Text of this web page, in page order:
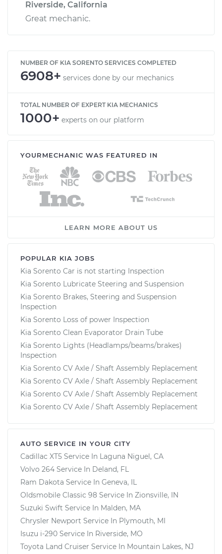
Riverside, California
Great mechanic.
NUMBER OF KIA SORENTO SERVICES COMPLETED
6908+ services done by our mechanics
TOTAL NUMBER OF EXPERT KIA MECHANICS
1000+ experts on our platform
YOURMECHANIC WAS FEATURED IN
LEARN MORE ABOUT US
POPULAR KIA JOBS
Kia Sorento Car is not starting Inspection
Kia Sorento Lubricate Steering and Suspension
Kia Sorento Brakes, Steering and Suspension
Inspection
Kia Sorento Loss of power Inspection
Kia Sorento Clean Evaporator Drain Tube
Kia Sorento Lights (Headlamps/beams/brakes)
Inspection
Kia Sorento CV Axle / Shaft Assembly Replacement
Kia Sorento CV Axle / Shaft Assembly Replacement
Kia Sorento CV Axle / Shaft Assembly Replacement
Kia Sorento CV Axle / Shaft Assembly Replacement
AUTO SERVICE IN YOUR CITY
Cadillac XT5 Service In Laguna Niguel, CA
Volvo 264 Service In Deland, FL
Ram Dakota Service In Geneva, IL
Oldsmobile Classic 98 Service In Zionsville, IN
Suzuki Swift Service In Malden, MA
Chrysler Newport Service In Plymouth, MI
Isuzu i-290 Service In Riverside, MO
Toyota Land Cruiser Service In Mountain Lakes, NJ